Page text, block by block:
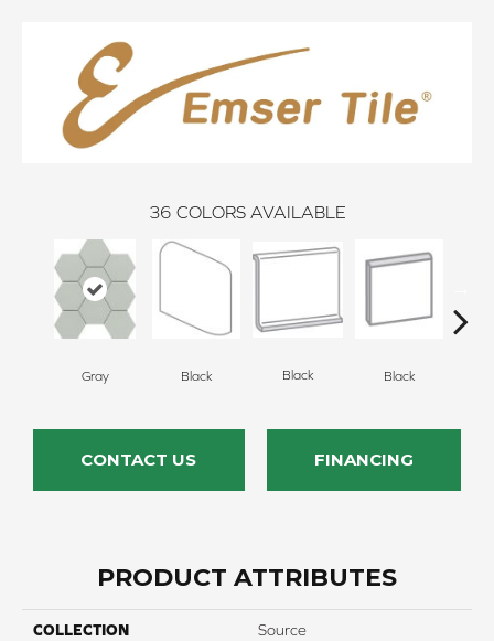
36 COLORS AVAILABLE
Gray Black Black Black
CONTACT US FINANCING
PRODUCT ATTRIBUTES
COLLECTION Source